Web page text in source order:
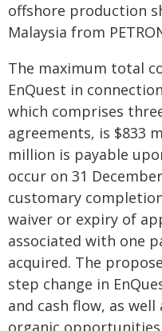
offshore production
Malaysia from
The maximum total
EnQuest in
which comprises
agreements, is $833
million is payable
occur on 31
customary
waiver or expiry of
associated with one
acquired. The
step change in
and cash flow, as
organic